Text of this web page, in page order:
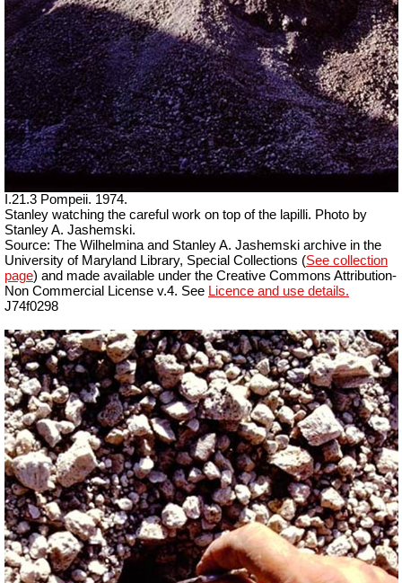
I.21.3 Pompeii. 1974.
Stanley watching the careful work on top of the lapilli. Photo by
Stanley A. Jashemski.
Source: The Wilhelmina and Stanley A. Jashemski archive in the
University of Maryland Library, Special Collections (See collection
page) and made available under the Creative Commons Attribution-
Non Commercial License v.4. See Licence and use details.
J74f0298